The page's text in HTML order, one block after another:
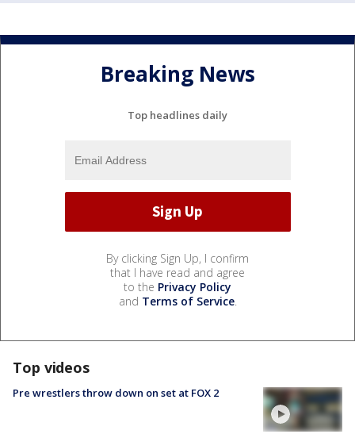
Breaking News
Top headlines daily
By clicking Sign Up, I confirm
that I have read and agree
to the Privacy Policy
and Terms of Service.
Top videos
Pre wrestlers throw down on set at FOX 2